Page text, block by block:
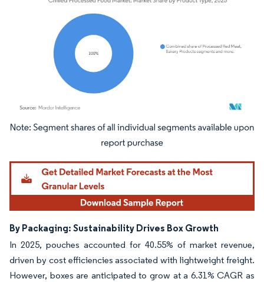
Image © Mordor Intelligence. Reuse requires attribution under CC BY 4.0.
By Packaging: Sustainability Drives Box Growth
In 2025, pouches accounted for 40.55% of market revenue,
driven by cost efficiencies associated with lightweight freight.
However, boxes are anticipated to grow at a 6.31% CAGR as